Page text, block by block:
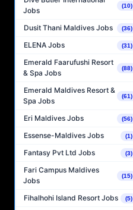
Jobs
(10)
Dusit Thani Maldives Jobs (36)
ELENA Jobs (31)
Emerald Faarufushi Resort
& Spa Jobs
(88)
Emerald Maldives Resort &
Spa Jobs
(61)
Eri Maldives Jobs (56)
Essense-Maldives Jobs (1)
Fantasy Pvt Ltd Jobs (3)
Fari Campus Maldives
Jobs
(15)
Fihalhohi Island Resort Jobs (5)